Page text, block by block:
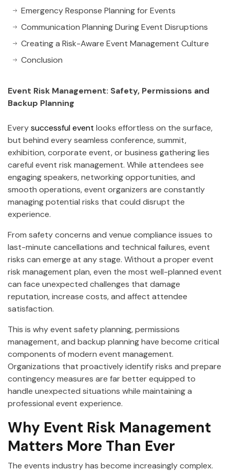
Emergency Response Planning for Events
Communication Planning During Event Disruptions
Creating a Risk-Aware Event Management Culture
Conclusion
Event Risk Management: Safety, Permissions and
Backup Planning
Everysuccessful event looks effortless on the surface,
but behind every seamless conference, summit,
exhibition, corporate event, or business gathering lies
careful event risk management. While attendees see
engaging speakers, networking opportunities, and
smooth operations, event organizers are constantly
managing potential risks that could disrupt the
experience.
From safety concerns and venue compliance issues to
last-minute cancellations and technical failures, event
risks can emerge at any stage. Without a proper event
risk management plan, even the most well-planned event
can face unexpected challenges that damage
reputation, increase costs, and affect attendee
satisfaction.
This is why event safety planning, permissions
management, and backup planning have become critical
components of modern event management.
Organizations that proactively identify risks and prepare
contingency measures are far better equipped to
handle unexpected situations while maintaining a
professional event experience.
Why Event Risk Management
Matters More Than Ever
The events industry has become increasingly complex.